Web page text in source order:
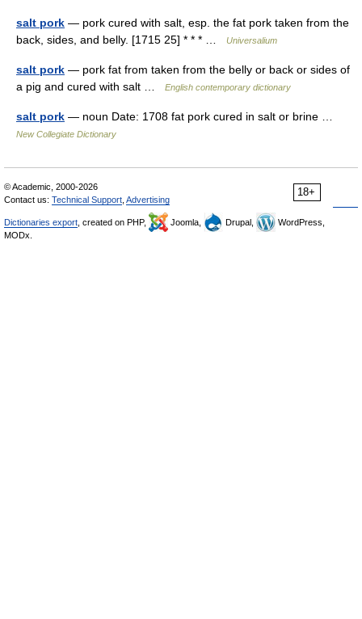
salt pork — pork cured with salt, esp. the fat pork taken from the
back, sides, and belly. [1715 25] * * * …
Universalium
salt pork — pork fat from taken from the belly or back or sides of
a pig and cured with salt …
English contemporary dictionary
salt pork — noun Date: 1708 fat pork cured in salt or brine …
New Collegiate Dictionary
18+
© Academic, 2000-2026
Contact us: Technical Support Advertising
Dictionaries export , created on PHP, Joomla, Drupal,
WordPress,
MODx.